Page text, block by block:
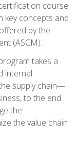
course
key concepts and
by the
(ASCM).
takes a
internal
supply chain—
to the end
the
the value chain